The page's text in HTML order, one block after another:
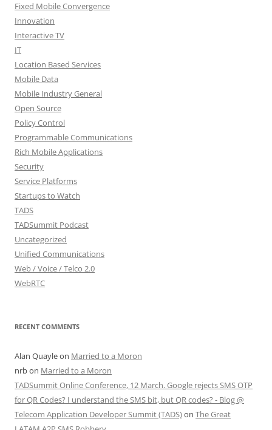
Fixed Mobile Convergence
Innovation
Interactive TV
IT
Location Based Services
Mobile Data
Mobile Industry General
Open Source
Policy Control
Programmable Communications
Rich Mobile Applications
Security
Service Platforms
Startups to Watch
TADS
TADSummit Podcast
Uncategorized
Unified Communications
Web / Voice / Telco 2.0
WebRTC
RECENT COMMENTS
Alan Quayleon Married to a Moron
nrbon Married to a Moron
TADSummit Online Conference, 12 March. Google rejects SMS OTP
for QR Codes? I understand the SMS bit, but QR codes? - Blog @
Telecom Application Developer Summit (TADS)on The Great